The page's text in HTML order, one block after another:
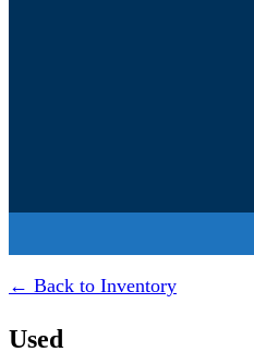
← Back to Inventory
Used